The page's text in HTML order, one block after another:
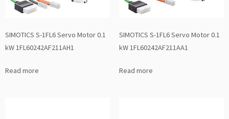
SIMOTICS S-1FL6 Servo Motor 0.1
kW 1FL60242AF211AH1
Read more
SIMOTICS S-1FL6 Servo Motor 0.1
kW 1FL60242AF211AA1
Read more